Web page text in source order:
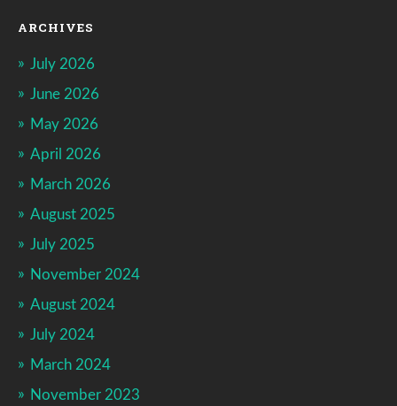
ARCHIVES
July 2026
June 2026
May 2026
April 2026
March 2026
August 2025
July 2025
November 2024
August 2024
July 2024
March 2024
November 2023